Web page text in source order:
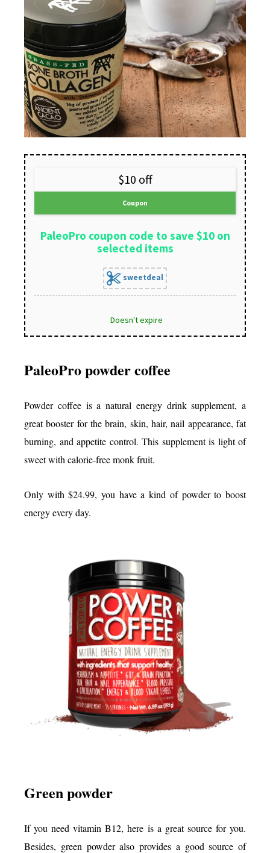
$10 off
Coupon
PaleoPro coupon code to save $10 on
selected items
sweetdeal
Doesn't expire
PaleoPro powder coffee
Powder coffee is a natural energy drink supplement, a
great booster for the brain, skin, hair, nail appearance, fat
burning, and appetite control. This supplement is light of
sweet with calorie-free monk fruit.
Only with $24.99, you have a kind of powder to boost
energy every day.
Green powder
If you need vitamin B12, here is a great source for you.
Besides, green powder also provides a good source of